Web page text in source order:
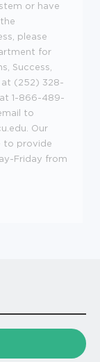
or have
please
for
Success,
(252) 328-
1-866-489-
to
Our
to provide
Friday from